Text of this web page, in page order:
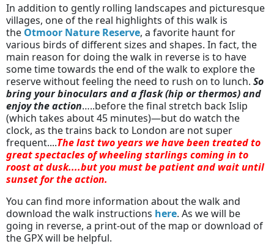
In addition to gently rolling landscapes and picturesque
villages, one of the real highlights of this walk is
the Otmoor Nature Reserve, a favorite haunt for
various birds of different sizes and shapes. In fact, the
main reason for doing the walk in reverse is to have
some time towards the end of the walk to explore the
reserve without feeling the need to rush on to lunch. So
bring your binoculars and a flask (hip or thermos) and
enjoy the action…..before the final stretch back Islip
(which takes about 45 minutes)—but do watch the
clock, as the trains back to London are not super
frequent....The last two years we have been treated to
great spectacles of wheeling starlings coming in to
roost at dusk....but you must be patient and wait until
sunset for the action.
You can find more information about the walk and
download the walk instructions here. As we will be
going in reverse, a print-out of the map or download of
the GPX will be helpful.